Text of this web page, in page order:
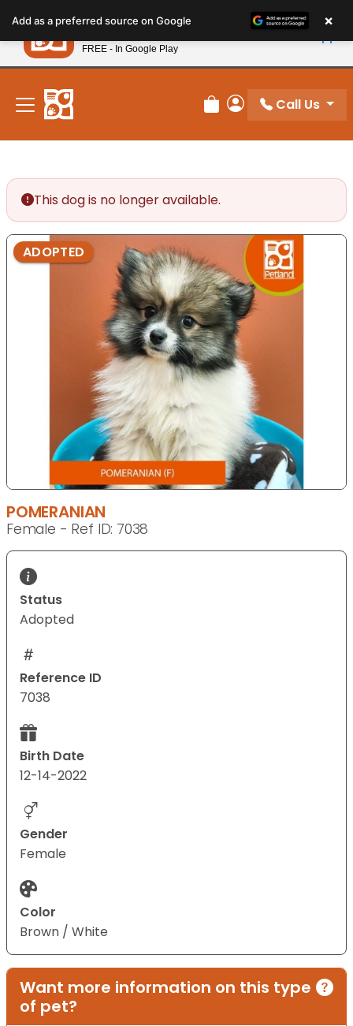
note:
This
website
includes
accessibility
system.
New! Subscribe and Save 10%
Review Order
My Account
Call Us
This dog is no longer available.
ADOPTED
POMERANIAN
Female - Ref ID: 7038
Status
Adopted
Reference ID
7038
Birth Date
12-14-2022
Gender
Female
Color
Brown / White
Want more information on this type
of pet?
Add as a preferred source on Google ×
Petland
FREE - In Google Play